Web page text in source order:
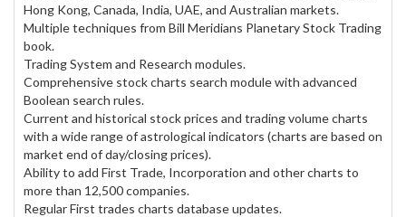
Hong Kong, Canada, India, UAE, and Australian markets.
Multiple techniques from Bill Meridians Planetary Stock Trading
book.
Trading System and Research modules.
Comprehensive stock charts search module with advanced
Boolean search rules.
Current and historical stock prices and trading volume charts
with a wide range of astrological indicators (charts are based on
market end of day/closing prices).
Ability to add First Trade, Incorporation and other charts to
more than 12,500 companies.
Regular First trades charts database updates.